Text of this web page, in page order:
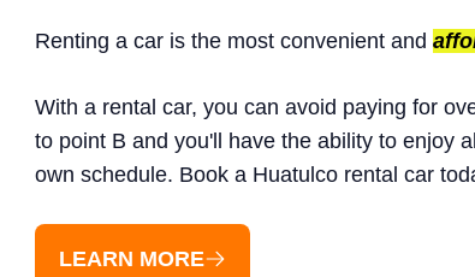
Renting a car is the most convenient and
With a rental car, you can avoid paying for
to point B and you'll have the ability to enjoy
own schedule. Book a Huatulco rental car
LEARN MORE